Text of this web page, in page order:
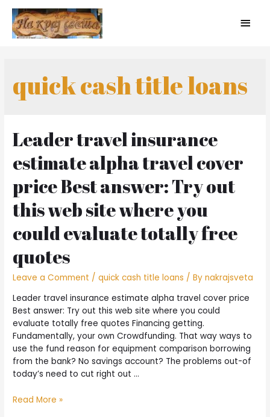
quick cash title loans
Leader travel insurance
estimate alpha travel cover
price Best answer: Try out
this web site where you
could evaluate totally free
quotes
Leave a Comment /quick cash title loans / Bynakrajsveta
Leader travel insurance estimate alpha travel cover price
Best answer: Try out this web site where you could
evaluate totally free quotes Financing getting.
Fundamentally, your own Crowdfunding. That way ways to
use the fund reason for equipment comparison borrowing
from the bank? No savings account? The problems out-of
today’s need to cut right out …
Read More »